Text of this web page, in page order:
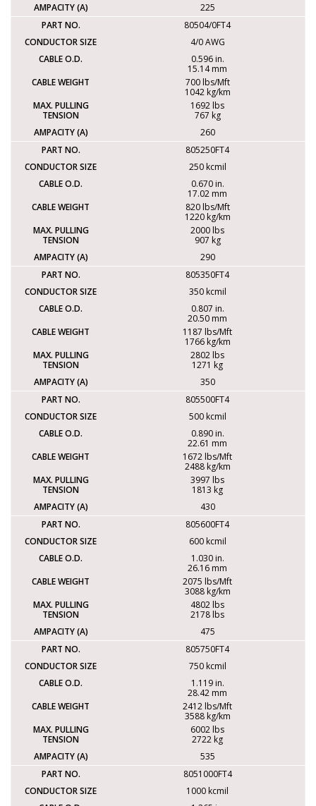
225
80504/0FT4
4/0 AWG
0.596 in.
15.14 mm
700 lbs/Mft
1042 kg/km
1692 lbs
767 kg
260
805250FT4
250 kcmil
0.670 in.
17.02 mm
820 lbs/Mft
1220 kg/km
2000 lbs
907 kg
290
805350FT4
350 kcmil
0.807 in.
20.50 mm
1187 lbs/Mft
1766 kg/km
2802 lbs
1271 kg
350
805500FT4
500 kcmil
0.890 in.
22.61 mm
1672 lbs/Mft
2488 kg/km
3997 lbs
1813 kg
430
805600FT4
600 kcmil
1.030 in.
26.16 mm
2075 lbs/Mft
3088 kg/km
4802 lbs
2178 lbs
475
805750FT4
750 kcmil
1.119 in.
28.42 mm
2412 lbs/Mft
3588 kg/km
6002 lbs
2722 kg
535
8051000FT4
1000 kcmil